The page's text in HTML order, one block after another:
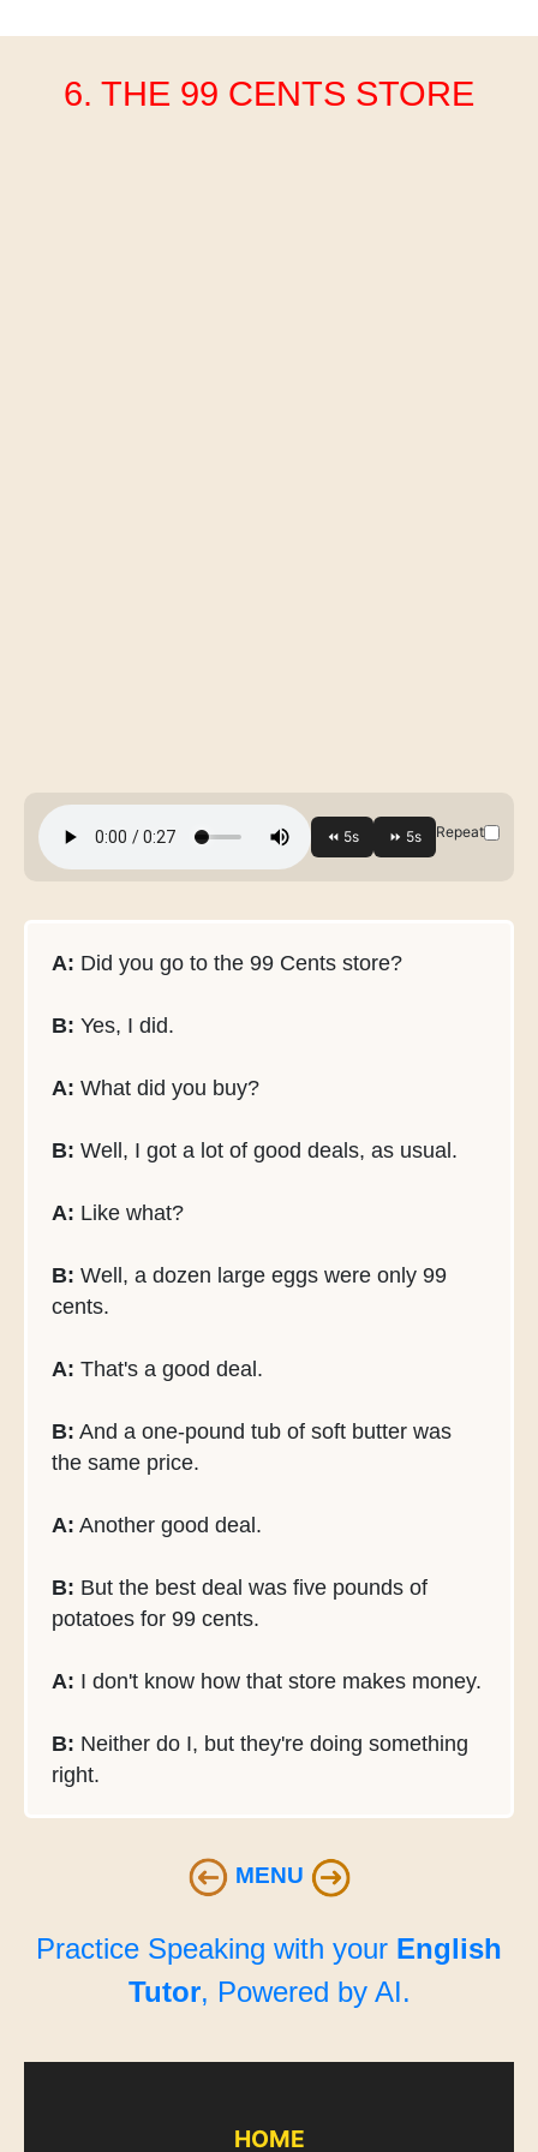
6. THE 99 CENTS STORE
Repeat
A: Did you go to the 99 Cents store?
B: Yes, I did.
A: What did you buy?
B: Well, I got a lot of good deals, as usual.
A: Like what?
B: Well, a dozen large eggs were only 99
cents.
A: That's a good deal.
B: And a one-pound tub of soft butter was
the same price.
A: Another good deal.
B: But the best deal was five pounds of
potatoes for 99 cents.
A: I don't know how that store makes money.
B: Neither do I, but they're doing something
right.
MENU
Practice Speaking with your English
Tutor, Powered by AI.
HOME